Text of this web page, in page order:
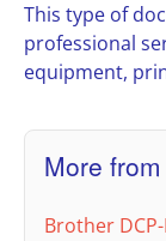
This type of
professional
equipment,
More
Brother